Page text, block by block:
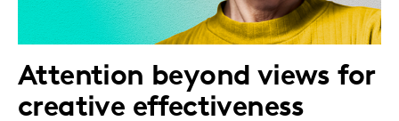
Attention beyond views for
creative effectiveness